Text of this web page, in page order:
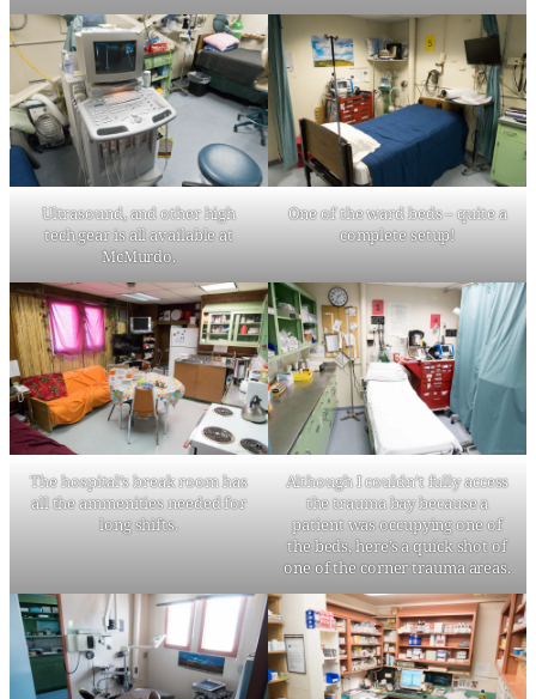
Ultrasound, and other high
tech gear is all available at
McMurdo.
One of the ward beds – quite a
complete setup!
The hospital’s break room has
all the ammenities needed for
long shifts.
Although I couldn’t fully access
the trauma bay because a
patient was occupying one of
the beds, here’s a quick shot of
one of the corner trauma areas.